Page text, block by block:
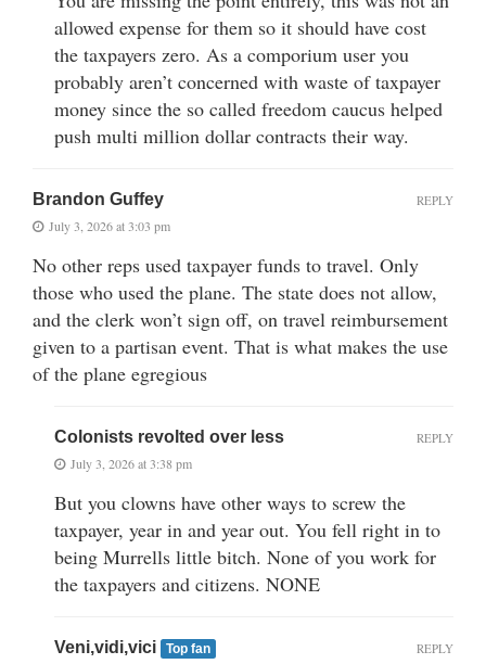
allowed expense for them so it should have cost
the taxpayers zero. As a comporium user you
probably aren’t concerned with waste of taxpayer
money since the so called freedom caucus helped
push multi million dollar contracts their way.
Brandon Guffey
July 3, 2026 at 3:03 pm
No other reps used taxpayer funds to travel. Only
those who used the plane. The state does not allow,
and the clerk won’t sign off, on travel reimbursement
given to a partisan event. That is what makes the use
of the plane egregious
REPLY
Colonists revolted over less
July 3, 2026 at 3:38 pm
But you clowns have other ways to screw the
taxpayer, year in and year out. You fell right in to
being Murrells little bitch. None of you work for
the taxpayers and citizens. NONE
REPLY
Veni,vidi,vici Top fan REPLY